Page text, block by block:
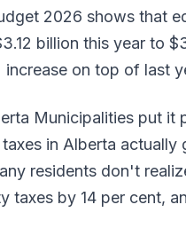
2026 shows that
billion this year to
increase on top of last
Municipalities put it
in Alberta
residents don't
taxes by 14 per cent,